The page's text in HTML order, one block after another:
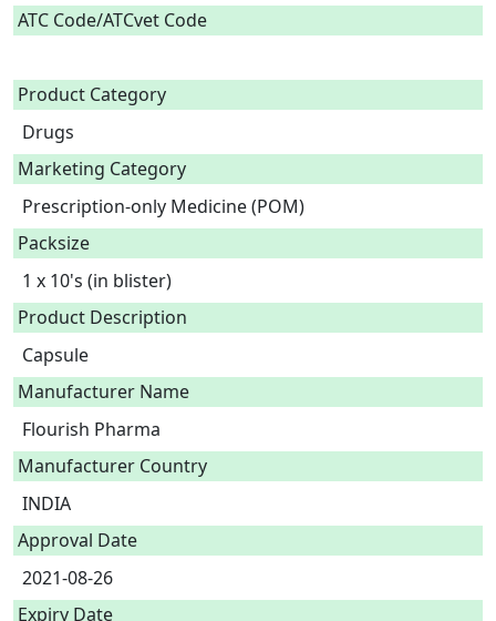
ATC Code/ATCvet Code
Product Category
Drugs
Marketing Category
Prescription-only Medicine (POM)
Packsize
1 x 10's (in blister)
Product Description
Capsule
Manufacturer Name
Flourish Pharma
Manufacturer Country
INDIA
Approval Date
2021-08-26
Expiry Date